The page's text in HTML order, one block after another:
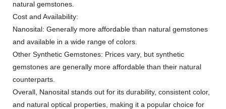
natural gemstones.
Cost and Availability:
Nanosital: Generally more affordable than natural gemstones
and available in a wide range of colors.
Other Synthetic Gemstones: Prices vary, but synthetic
gemstones are generally more affordable than their natural
counterparts.
Overall, Nanosital stands out for its durability, consistent color,
and natural optical properties, making it a popular choice for